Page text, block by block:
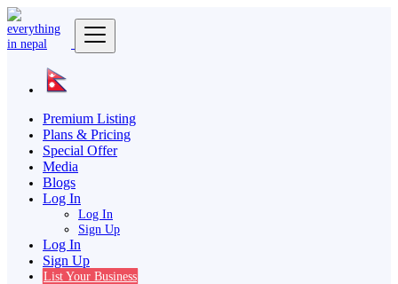
Premium Listing
Plans & Pricing
Special Offer
Media
Blogs
Log In
Log In
Sign Up
Log In
Sign Up
List Your Business